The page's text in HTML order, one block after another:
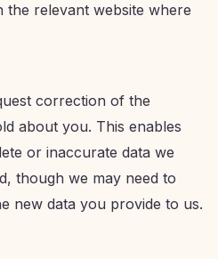
the relevant website where
correction of the
about you. This enables
or inaccurate data we
though we may need to
new data you provide to us.